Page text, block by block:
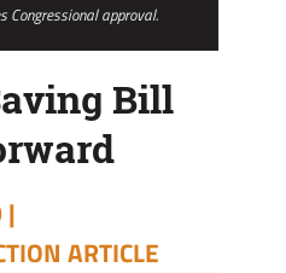
Congressional approval.
Bill
|
ARTICLE